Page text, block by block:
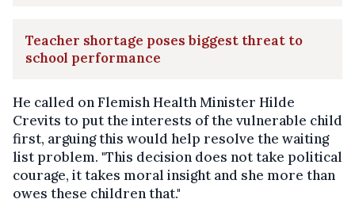
Teacher shortage poses biggest threat to
school performance
He called on Flemish Health Minister Hilde
Crevits to put the interests of the vulnerable child
first, arguing this would help resolve the waiting
list problem. "This decision does not take political
courage, it takes moral insight and she more than
owes these children that."